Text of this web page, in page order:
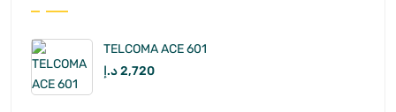
TELCOMA ACE 601
2,720د.إ